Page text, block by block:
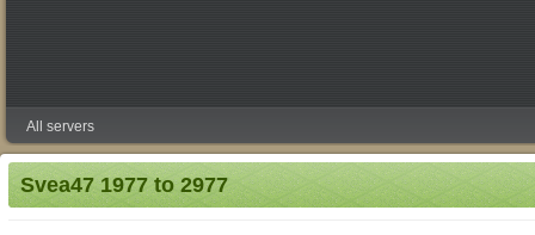
All servers
Svea47 1977 to 2977